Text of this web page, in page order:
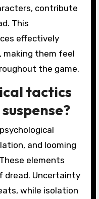
contribute
This
effectively
making them feel
the game.
tactics
and looming
elements
dread. Uncertainty
while isolation